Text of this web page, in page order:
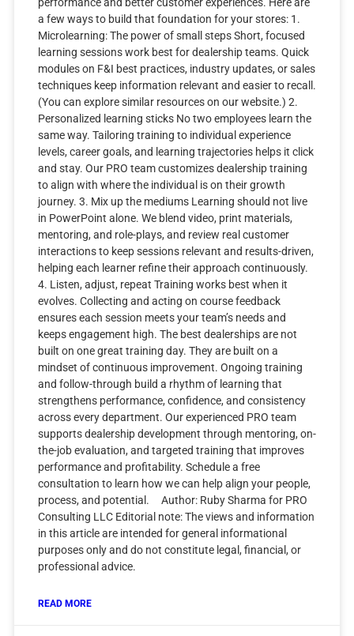
a few ways to build that foundation for your stores: 1.
Microlearning: The power of small steps Short, focused
learning sessions work best for dealership teams. Quick
modules on F&I best practices, industry updates, or sales
techniques keep information relevant and easier to recall.
(You can explore similar resources on our website.) 2.
Personalized learning sticks No two employees learn the
same way. Tailoring training to individual experience
levels, career goals, and learning trajectories helps it click
and stay. Our PRO team customizes dealership training
to align with where the individual is on their growth
journey. 3. Mix up the mediums Learning should not live
in PowerPoint alone. We blend video, print materials,
mentoring, and role-plays, and review real customer
interactions to keep sessions relevant and results-driven,
helping each learner refine their approach continuously.
4. Listen, adjust, repeat Training works best when it
evolves. Collecting and acting on course feedback
ensures each session meets your team’s needs and
keeps engagement high. The best dealerships are not
built on one great training day. They are built on a
mindset of continuous improvement. Ongoing training
and follow-through build a rhythm of learning that
strengthens performance, confidence, and consistency
across every department. Our experienced PRO team
supports dealership development through mentoring, on-
the-job evaluation, and targeted training that improves
performance and profitability. Schedule a free
consultation to learn how we can help align your people,
process, and potential. Author: Ruby Sharma for PRO
Consulting LLC Editorial note: The views and information
in this article are intended for general informational
purposes only and do not constitute legal, financial, or
professional advice.
READ MORE